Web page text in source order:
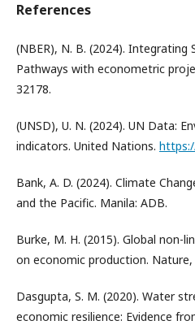
References
(NBER), N. B. (2024). Integrating
Pathways with econometric
32178.
(UNSD), U. N. (2024). UN Data:
indicators. United Nations.
Bank, A. D. (2024). Climate
and the Pacific. Manila: ADB.
Burke, M. H. (2015). Global
on economic production. Nature,
Dasgupta, S. M. (2020). Water
economic resilience: Evidence